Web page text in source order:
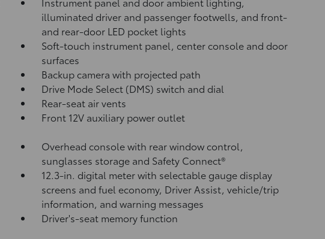
illuminated driver and passenger footwells, and front-
and rear-door LED pocket lights
Soft-touch instrument panel, center console and door
surfaces
Backup camera with projected path
Drive Mode Select (DMS) switch and dial
Rear-seat air vents
Front 12V auxiliary power outlet
Overhead console with rear window control,
sunglasses storage and Safety Connect®
12.3-in. digital meter with selectable gauge display
screens and fuel economy, Driver Assist, vehicle/trip
information, and warning messages
Driver's-seat memory function